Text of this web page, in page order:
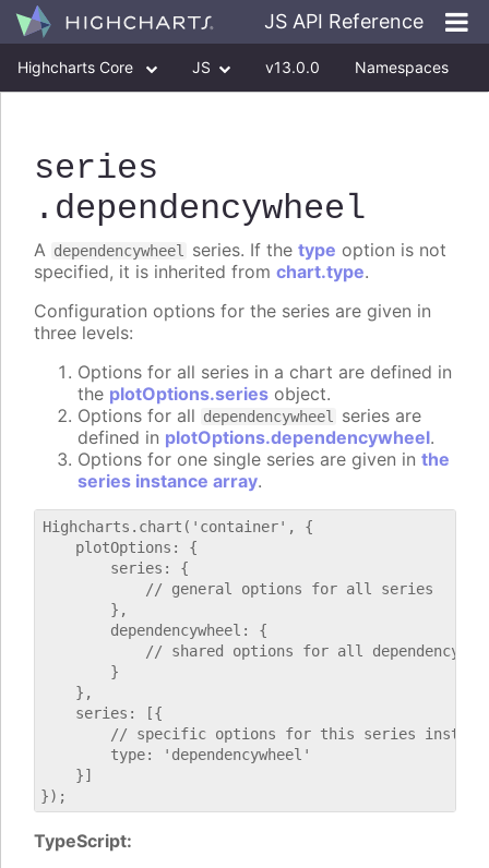
JS API Reference
Highcharts Core JS v13.0.0 Namespaces
series
.dependencywheel
A dependencywheel series. If the type option is not
specified, it is inherited from chart.type.
Configuration options for the series are given in
three levels:
Options for all series in a chart are defined in
the plotOptions.series object.
Options for all dependencywheel series are
defined in plotOptions.dependencywheel.
Options for one single series are given in the
series instance array.
Highcharts.chart('container', {
    plotOptions: {
        series: {
            // general options for all series
        },
        dependencywheel: {
// shared options for all
        }
    },
    series: [{
// specific options for this series
        type: 'dependencywheel'
    }]
TypeScript: